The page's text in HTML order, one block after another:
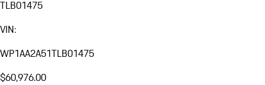
TLB01475
VIN:
WP1AA2A51TLB01475
$60,976.00